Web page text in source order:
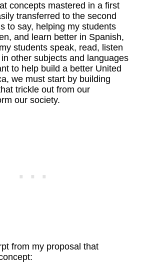
concepts mastered in a first
transferred to the second
to say, helping my students
and learn better in Spanish,
students speak, read, listen
other subjects and languages
to help build a better United
we must start by building
trickle out from our
our society.
from my proposal that